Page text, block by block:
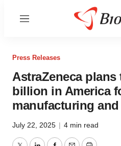
Menu
Press Releases
AstraZeneca plans
billion in America
manufacturing and
July 22, 2025 | 4 min read